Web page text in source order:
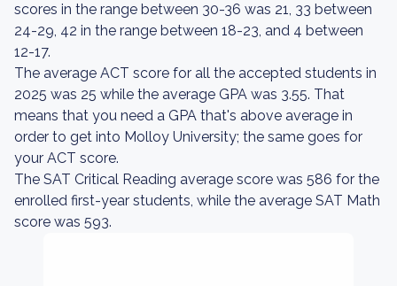
scores in the range between 30-36 was 21, 33 between
24-29, 42 in the range between 18-23, and 4 between
12-17.
The average ACT score for all the accepted students in
2025 was 25 while the average GPA was 3.55. That
means that you need a GPA that's above average in
order to get into Molloy University; the same goes for
your ACT score.
The SAT Critical Reading average score was 586 for the
enrolled first-year students, while the average SAT Math
score was 593.